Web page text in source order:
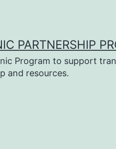
PARTNERSHIP
Program to support
and resources.